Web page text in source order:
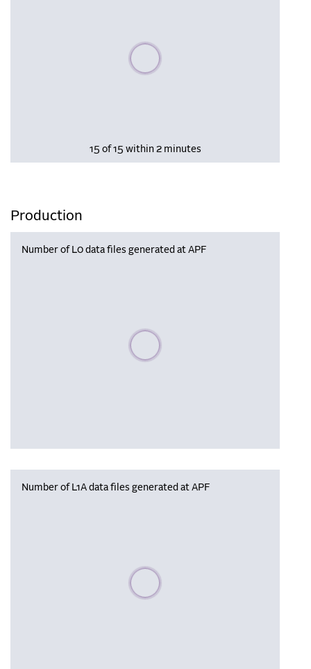
Please wait, populating data
15 of 15 within 2 minutes
Production
Number of L0 data files generated at APF
Please wait, populating data
Number of L1A data files generated at APF
Please wait, populating data